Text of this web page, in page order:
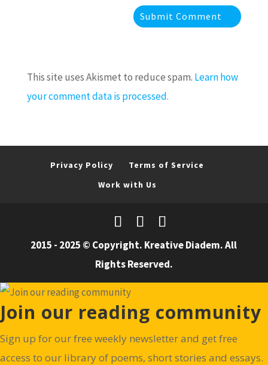
This site uses Akismet to reduce spam. Learn how
your comment data is processed.
Privacy Policy
Terms of Service
Work with Us
2015 - 2025 © Copyright. Kreative Diadem. All
Rights Reserved.
Join our reading community
Sign up for our free weekly newsletter and get free
access to our library of poems, short stories and essays.